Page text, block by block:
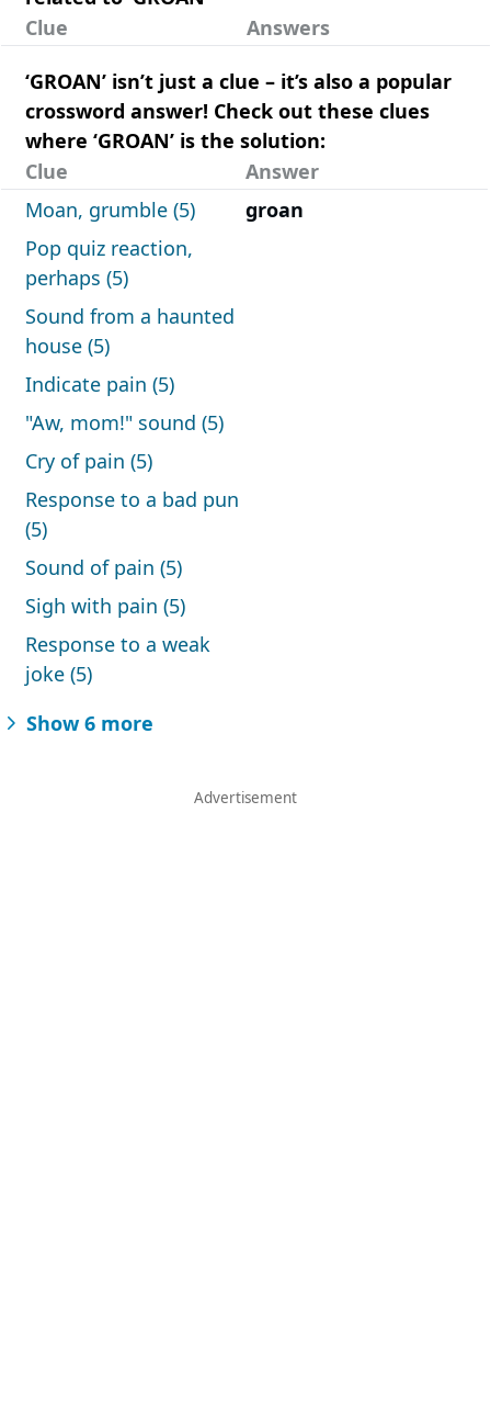
Clue
Answers
‘GROAN’ isn’t just a clue – it’s also a popular
crossword answer! Check out these clues
where ‘GROAN’ is the solution:
Clue
Answer
Moan, grumble (5)
groan
Pop quiz reaction,
perhaps (5)
Sound from a haunted
house (5)
Indicate pain (5)
"Aw, mom!" sound (5)
Cry of pain (5)
Response to a bad pun
(5)
Sound of pain (5)
Sigh with pain (5)
Response to a weak
joke (5)
Show 6 more